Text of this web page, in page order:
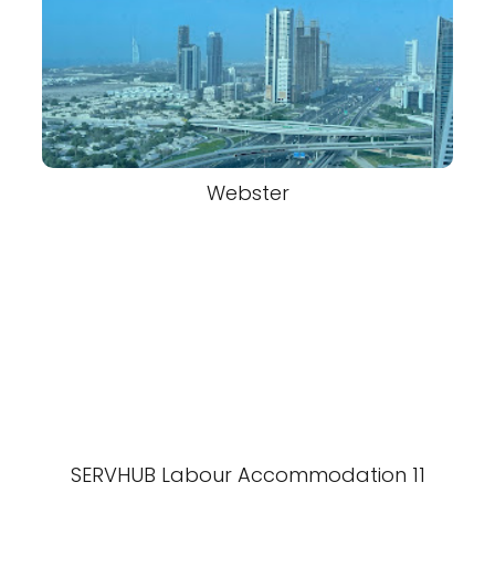
Webster
SERVHUB Labour Accommodation 11